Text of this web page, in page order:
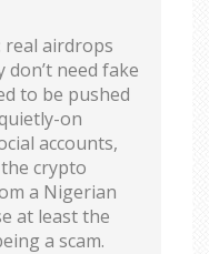
real airdrops
don’t need fake
to be pushed
on
accounts,
the crypto
a Nigerian
at least the
a scam.